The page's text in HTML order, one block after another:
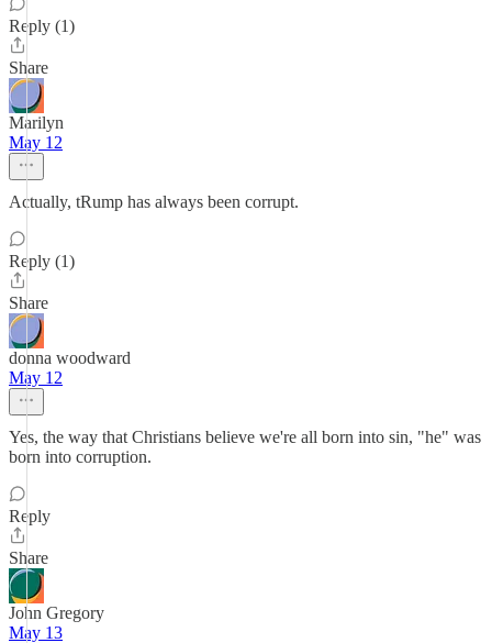
Reply (1)
Share
Marilyn
May 12
Actually, tRump has always been corrupt.
Reply (1)
Share
donna woodward
May 12
Yes, the way that Christians believe we're all born into sin, "he" was
born into corruption.
Reply
Share
John Gregory
May 13